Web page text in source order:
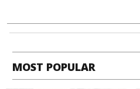
MOST POPULAR